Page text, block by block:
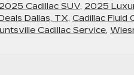
2025 Cadillac SUV, 2025
Dallas, TX, Cadillac Fluid
Cadillac Service,